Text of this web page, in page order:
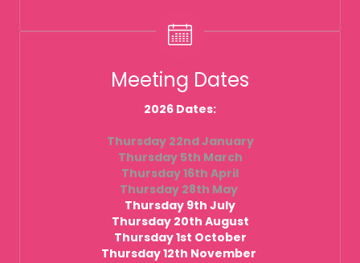
Meeting Dates
2026 Dates:
Thursday 22nd January
Thursday 5th March
Thursday 16th April
Thursday 28th May
Thursday 9th July
Thursday 20th August
Thursday 1st October
Thursday 12th November